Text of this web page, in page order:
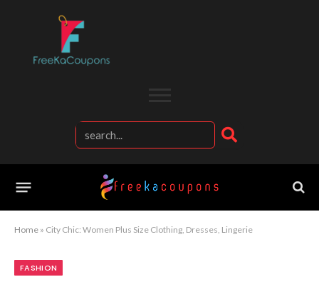
Home » City Chic: Women Plus Size Clothing, Dresses, Lingerie
FASHION